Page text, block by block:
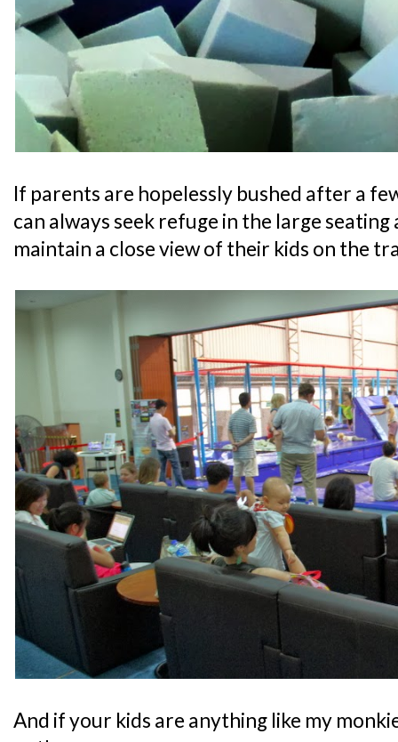
If parents are hopelessly bushed after a
can always seek refuge in the large
maintain a close view of their kids on the
And if your kids are anything like my